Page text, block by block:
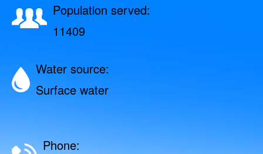
Population served:
11409
Water source:
Surface water
Phone: